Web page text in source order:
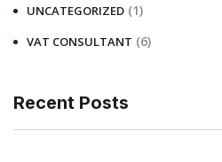
UNCATEGORIZED (1)
VAT CONSULTANT (6)
Recent Posts